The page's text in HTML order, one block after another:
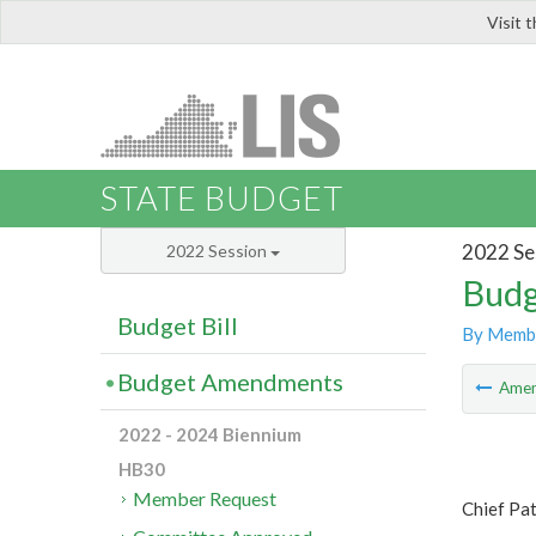
Visit
STATE BUDGET
2022
By
Chief
2022 Session
Budget Bill
Budget Amendments
2022 - 2024 Biennium
HB30
Member Request